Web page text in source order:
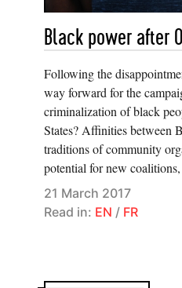
Black power after
Following the
way forward for the
criminalization of black
States? Affinities between
traditions of community
potential for new
21 March 2017
Read in: EN / FR